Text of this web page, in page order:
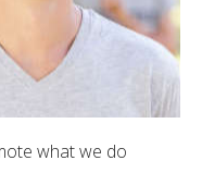
what we do